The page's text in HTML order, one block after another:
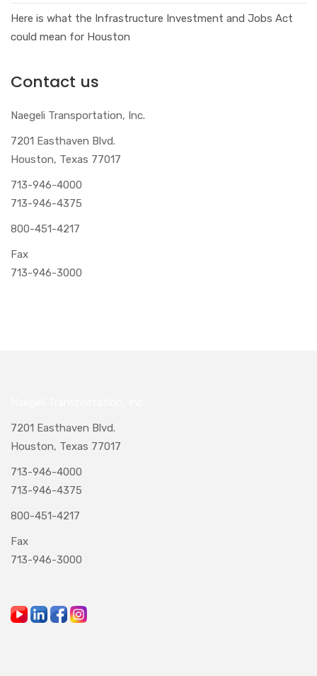
Here is what the Infrastructure Investment and Jobs Act
could mean for Houston
Contact us
Naegeli Transportation, Inc.
7201 Easthaven Blvd.
Houston, Texas 77017
713-946-4000
713-946-4375
800-451-4217
Fax
713-946-3000
7201 Easthaven Blvd.
Houston, Texas 77017
713-946-4000
713-946-4375
800-451-4217
Fax
713-946-3000